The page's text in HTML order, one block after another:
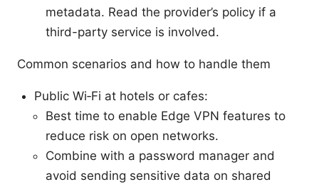
metadata. Read the provider’s policy if a
third-party service is involved.
Common scenarios and how to handle them
Public Wi‑Fi at hotels or cafes:
Best time to enable Edge VPN features to
reduce risk on open networks.
Combine with a password manager and
avoid sending sensitive data on shared